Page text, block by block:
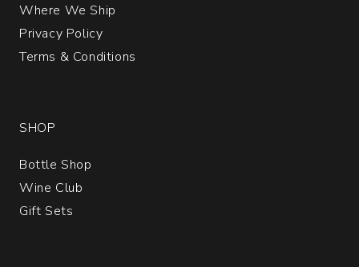
Where We Ship
Privacy Policy
Terms & Conditions
SHOP
Bottle Shop
Wine Club
Gift Sets